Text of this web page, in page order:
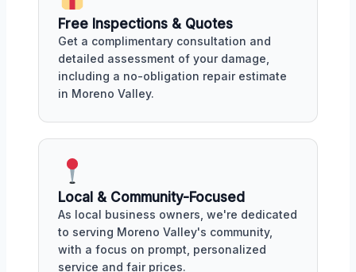
Free Inspections & Quotes
Get a complimentary consultation and
detailed assessment of your damage,
including a no-obligation repair estimate
in Moreno Valley.
Local & Community-Focused
As local business owners, we're dedicated
to serving Moreno Valley's community,
with a focus on prompt, personalized
service and fair prices.